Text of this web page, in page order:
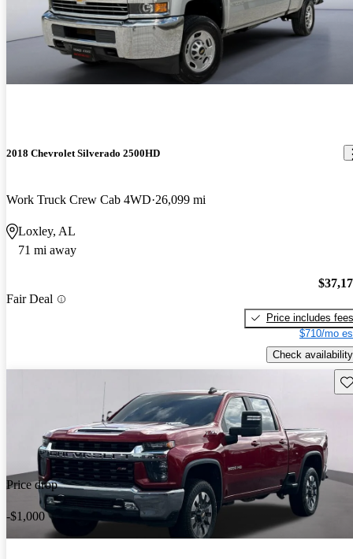
2018 Chevrolet Silverado 2500HD
Work Truck Crew Cab 4WD 26,099 mi
Loxley, AL
71 mi away
Fair Deal
Price includes fees
$710/mo
Check availability
Price drop
-$1,000